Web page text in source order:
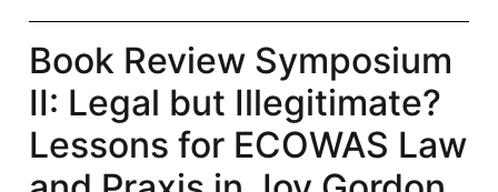
Book Review Symposium
II: Legal but Illegitimate?
Lessons for ECOWAS Law